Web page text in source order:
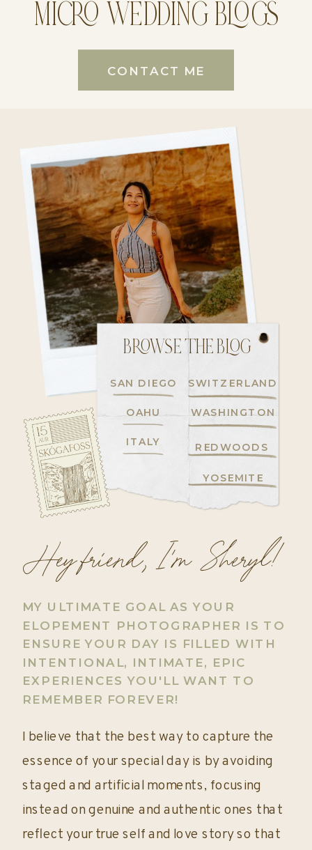
MICRO WEDDING BLOGS
CONTACT ME
MY ULTIMATE GOAL AS YOUR
ELOPEMENT PHOTOGRAPHER IS TO
ENSURE YOUR DAY IS FILLED WITH
INTENTIONAL, INTIMATE, EPIC
EXPERIENCES YOU'LL WANT TO
REMEMBER FOREVER!
Hey friend, I'm Sheryl!
I believe that the best way to capture the
essence of your special day is by avoiding
staged and artificial moments, focusing
instead on genuine and authentic ones that
reflect your true self and love story so that
BROWSE THE BLOG
SAN DIEGO
OAHU
SWITZERLAND
WASHINGTON
ITALY
YOSEMITE
REDWOODS